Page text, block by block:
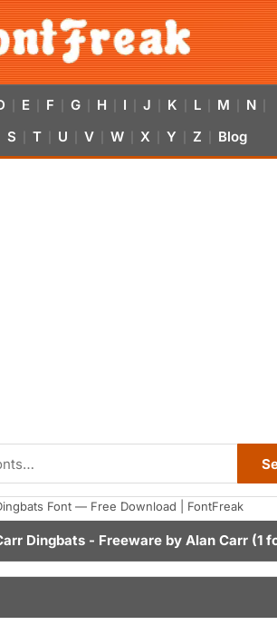
E F G H I J K L M N
S T U V W X Y Z Blog
Font — Free Download | FontFreak
Dingbats - Freeware by Alan Carr (1